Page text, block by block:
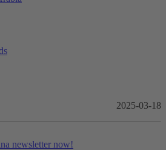
2025-03-18
newsletter now!